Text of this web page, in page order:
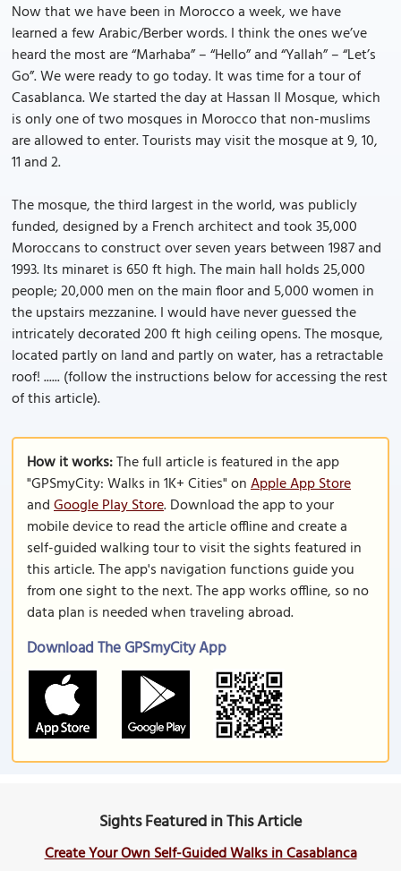
Now that we have been in Morocco a week, we have
learned a few Arabic/Berber words. I think the ones we’ve
heard the most are “Marhaba” – “Hello” and “Yallah” – “Let’s
Go”. We were ready to go today. It was time for a tour of
Casablanca. We started the day at Hassan II Mosque, which
is only one of two mosques in Morocco that non-muslims
are allowed to enter. Tourists may visit the mosque at 9, 10,
11 and 2.
The mosque, the third largest in the world, was publicly
funded, designed by a French architect and took 35,000
Moroccans to construct over seven years between 1987 and
1993. Its minaret is 650 ft high. The main hall holds 25,000
people; 20,000 men on the main floor and 5,000 women in
the upstairs mezzanine. I would have never guessed the
intricately decorated 200 ft high ceiling opens. The mosque,
located partly on land and partly on water, has a retractable
roof! ...... (follow the instructions below for accessing the rest
of this article).
How it works:The full article is featured in the app
"GPSmyCity: Walks in 1K+ Cities" onApple App Store
andGoogle Play Store. Download the app to your
mobile device to read the article offline and create a
self-guided walking tour to visit the sights featured in
this article. The app's navigation functions guide you
from one sight to the next. The app works offline, so no
data plan is needed when traveling abroad.
Download The GPSmyCity App
Sights Featured in This Article
Create Your Own Self-Guided Walks in Casablanca